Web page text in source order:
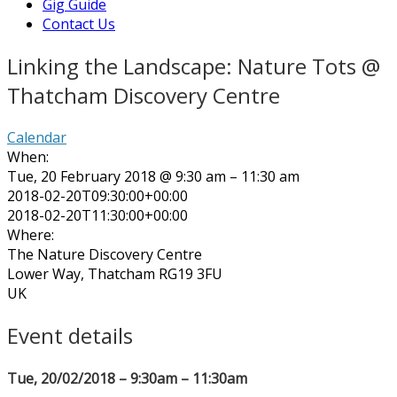
Gig Guide
Contact Us
Linking the Landscape: Nature Tots @
Thatcham Discovery Centre
Calendar
When:
Tue, 20 February 2018 @ 9:30 am – 11:30 am
2018-02-20T09:30:00+00:00
2018-02-20T11:30:00+00:00
Where:
The Nature Discovery Centre
Lower Way, Thatcham RG19 3FU
UK
Event details
Tue, 20/02/2018 – 9:30am – 11:30am